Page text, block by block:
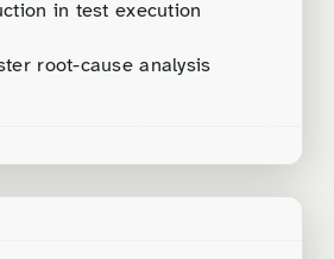
in test execution
root-cause analysis